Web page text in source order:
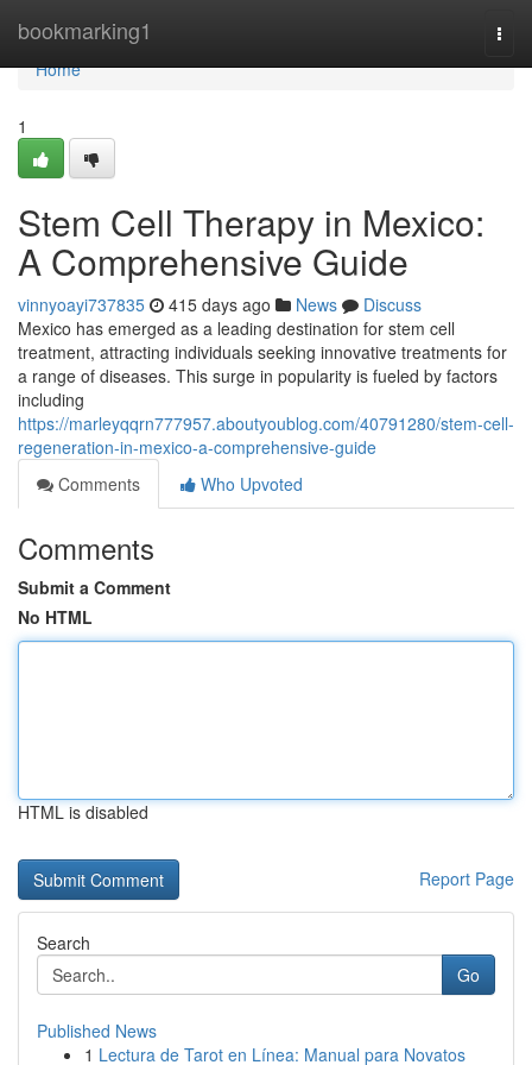
bookmarking1
Home
Home
1
Stem Cell Therapy in Mexico:
A Comprehensive Guide
vinnyoayi737835 415 days ago News
Discuss
Mexico has emerged as a leading destination for stem cell
treatment, attracting individuals seeking innovative treatments for
a range of diseases. This surge in popularity is fueled by factors
including
https://marleyqqrn777957.aboutyoublog.com/40791280/stem-cell-
regeneration-in-mexico-a-comprehensive-guide
Comments
Who Upvoted
Comments
Submit a Comment
No HTML
HTML is disabled
Report Page
Search
Go
Published News
1 Lectura de Tarot en Línea: Manual para Novatos